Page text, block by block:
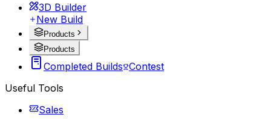
3D Builder
New Build
Products
Products
Completed Builds Contest
Useful Tools
Sales